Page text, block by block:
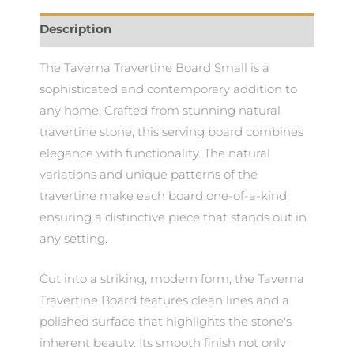
Description
The Taverna Travertine Board Small is a
sophisticated and contemporary addition to
any home. Crafted from stunning natural
travertine stone, this serving board combines
elegance with functionality. The natural
variations and unique patterns of the
travertine make each board one-of-a-kind,
ensuring a distinctive piece that stands out in
any setting.
Cut into a striking, modern form, the Taverna
Travertine Board features clean lines and a
polished surface that highlights the stone's
inherent beauty. Its smooth finish not only